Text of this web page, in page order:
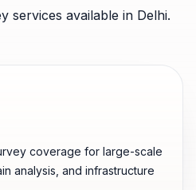
services available in Delhi.
coverage for large-scale
analysis, and infrastructure